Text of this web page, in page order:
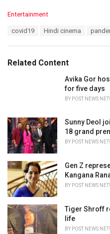
C
o
r
Entertainment
:
covid19 Hindi cinema
Related Content
Avika Gor
for five days
BY POST NEWS
Sunny Deol
18 grand
BY POST NEWS
Gen Z
Kangana
BY POST NEWS
Tiger Shroff
life
BY POST NEWS